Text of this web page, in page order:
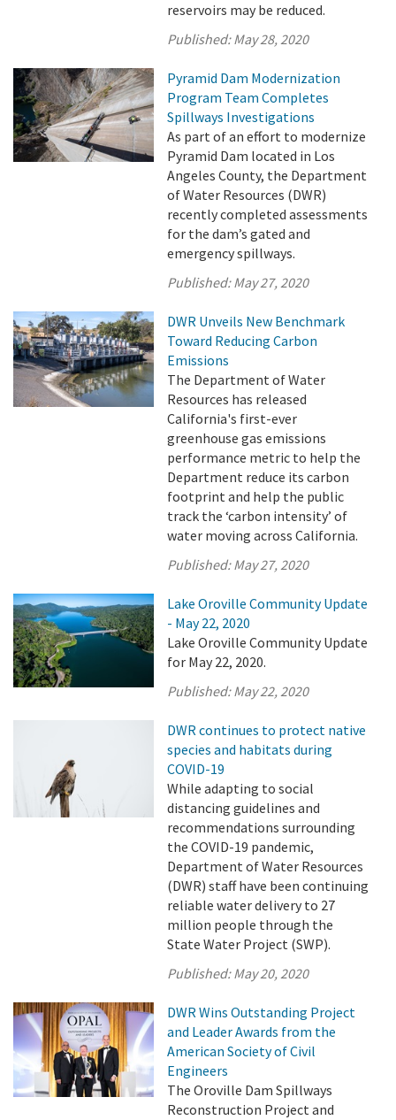
reservoirs may be reduced.
Published:May 28, 2020
Pyramid Dam Modernization
Program Team Completes
Spillways Investigations
As part of an effort to modernize
Pyramid Dam located in Los
Angeles County, the Department
of Water Resources (DWR)
recently completed assessments
for the dam’s gated and
emergency spillways.
Published:May 27, 2020
DWR Unveils New Benchmark
Toward Reducing Carbon
Emissions
The Department of Water
Resources has released
California's first-ever
greenhouse gas emissions
performance metric to help the
Department reduce its carbon
footprint and help the public
track the ‘carbon intensity’ of
water moving across California.
Published:May 27, 2020
Lake Oroville Community Update
- May 22, 2020
Lake Oroville Community Update
for May 22, 2020.
Published:May 22, 2020
DWR continues to protect native
species and habitats during
COVID-19
While adapting to social
distancing guidelines and
recommendations surrounding
the COVID-19 pandemic,
Department of Water Resources
(DWR) staff have been continuing
reliable water delivery to 27
million people through the
State Water Project (SWP).
Published:May 20, 2020
DWR Wins Outstanding Project
and Leader Awards from the
American Society of Civil
Engineers
The Oroville Dam Spillways
Reconstruction Project and